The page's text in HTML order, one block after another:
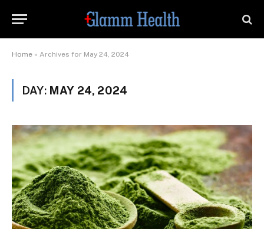
Home » Archives for May 24, 2024
DAY: MAY 24, 2024